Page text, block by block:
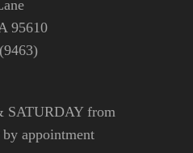
95610
SATURDAY from
appointment